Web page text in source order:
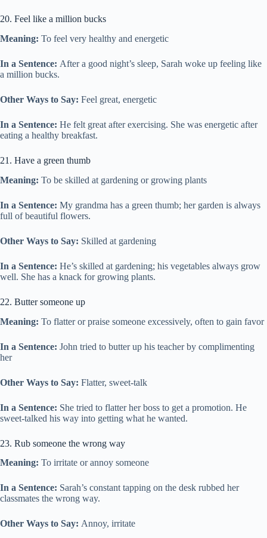
20. Feel like a million bucks
Meaning: To feel very healthy and energetic
In a Sentence: After a good night’s sleep, Sarah woke up feeling like
a million bucks.
Other Ways to Say: Feel great, energetic
In a Sentence: He felt great after exercising. She was energetic after
eating a healthy breakfast.
21. Have a green thumb
Meaning: To be skilled at gardening or growing plants
In a Sentence: My grandma has a green thumb; her garden is always
full of beautiful flowers.
Other Ways to Say: Skilled at gardening
In a Sentence: He’s skilled at gardening; his vegetables always grow
well. She has a knack for growing plants.
22. Butter someone up
Meaning: To flatter or praise someone excessively, often to gain favor
In a Sentence: John tried to butter up his teacher by complimenting
her
Other Ways to Say: Flatter, sweet-talk
In a Sentence: She tried to flatter her boss to get a promotion. He
sweet-talked his way into getting what he wanted.
23. Rub someone the wrong way
Meaning: To irritate or annoy someone
In a Sentence: Sarah’s constant tapping on the desk rubbed her
classmates the wrong way.
Other Ways to Say: Annoy, irritate